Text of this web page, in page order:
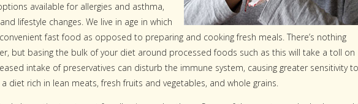
available for allergies and asthma,
lifestyle changes. We live in age in which
fast food as opposed to preparing and cooking fresh meals. There’s nothing
but basing the bulk of your diet around processed foods such as this will take a toll on
intake of preservatives can disturb the immune system, causing greater sensitivity to
diet rich in lean meats, fresh fruits and vegetables, and whole grains.